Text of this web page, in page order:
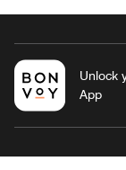
Unlock
App